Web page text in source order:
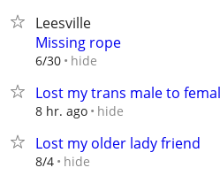
Leesville
Missing rope
6/30 hide
Lost my trans male to
8 hr. ago hide
Lost my older lady friend
8/4 hide